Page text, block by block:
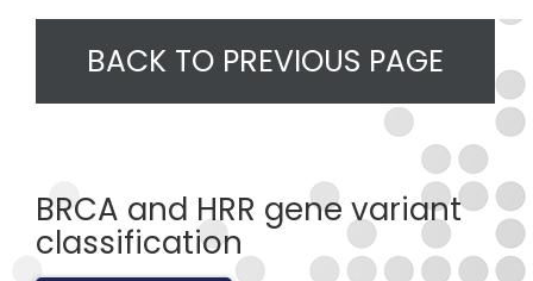
BACK TO PREVIOUS PAGE
BRCA and HRR gene variant
classification